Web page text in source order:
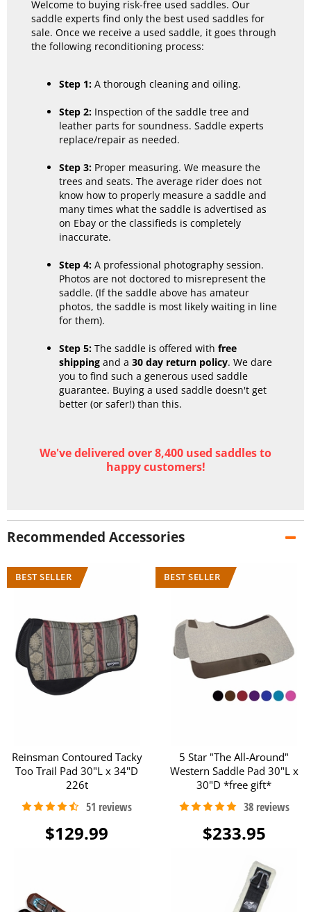
Welcome to buying risk-free used saddles. Our
saddle experts find only the best used saddles for
sale. Once we receive a used saddle, it goes through
the following reconditioning process:
Step 1: A thorough cleaning and oiling.
Step 2: Inspection of the saddle tree and
leather parts for soundness. Saddle experts
replace/repair as needed.
Step 3: Proper measuring. We measure the
trees and seats. The average rider does not
know how to properly measure a saddle and
many times what the saddle is advertised as
on Ebay or the classifieds is completely
inaccurate.
Step 4: A professional photography session.
Photos are not doctored to misrepresent the
saddle. (If the saddle above has amateur
photos, the saddle is most likely waiting in line
for them).
Step 5: The saddle is offered with free
shipping and a 30 day return policy. We dare
you to find such a generous used saddle
guarantee. Buying a used saddle doesn't get
better (or safer!) than this.
We've delivered over 8,400 used saddles to
happy customers!
Recommended Accessories
Reinsman Contoured Tacky
Too Trail Pad 30"L x 34"D
226t
$129.99
5 Star "The All-Around"
Western Saddle Pad 30"L x
30"D *free gift*
$233.95